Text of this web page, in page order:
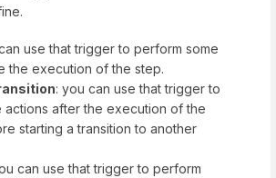
use that trigger to perform some
the execution of the step.
: you can use that trigger to
actions after the execution of the
starting a transition to another
can use that trigger to perform